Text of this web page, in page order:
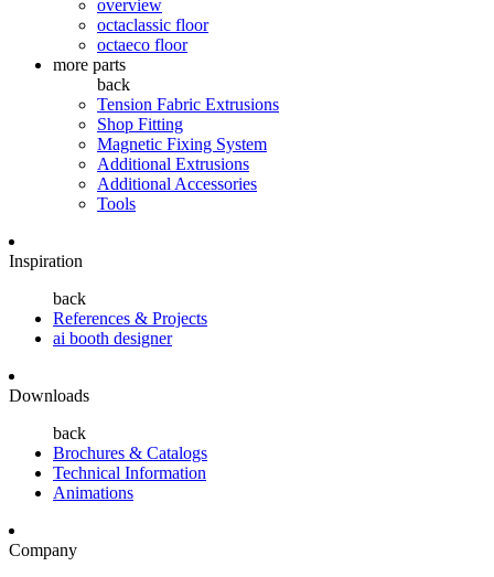
overview
octaclassic floor
octaeco floor
more parts
back
Tension Fabric Extrusions
Shop Fitting
Magnetic Fixing System
Additional Extrusions
Additional Accessories
Tools
Inspiration
back
References & Projects
ai booth designer
Downloads
back
Brochures & Catalogs
Technical Information
Animations
Company